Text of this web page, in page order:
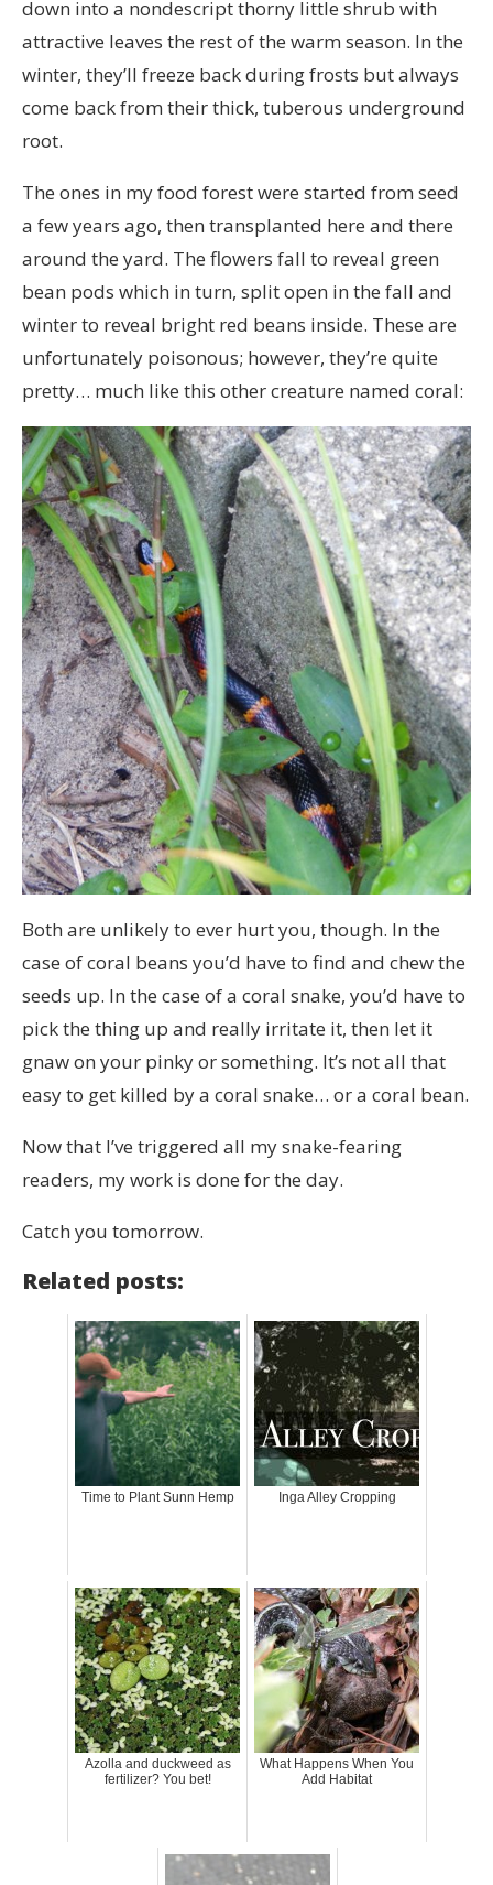
down into a nondescript thorny little shrub with
attractive leaves the rest of the warm season. In the
winter, they’ll freeze back during frosts but always
come back from their thick, tuberous underground
root.
The ones in my food forest were started from seed
a few years ago, then transplanted here and there
around the yard. The flowers fall to reveal green
bean pods which in turn, split open in the fall and
winter to reveal bright red beans inside. These are
unfortunately poisonous; however, they’re quite
pretty… much like this other creature named coral:
Both are unlikely to ever hurt you, though. In the
case of coral beans you’d have to find and chew the
seeds up. In the case of a coral snake, you’d have to
pick the thing up and really irritate it, then let it
gnaw on your pinky or something. It’s not all that
easy to get killed by a coral snake… or a coral bean.
Now that I’ve triggered all my snake-fearing
readers, my work is done for the day.
Catch you tomorrow.
Related posts:
Time to Plant Sunn Hemp Inga Alley Cropping
Azolla and duckweed as
fertilizer? You bet!
What Happens When You
Add Habitat